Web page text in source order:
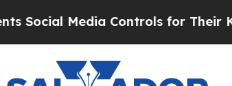
Media Controls for Their Kids.